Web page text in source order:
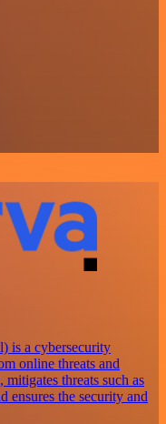
is a cybersecurity
online threats and
threats such as
ensures the security and